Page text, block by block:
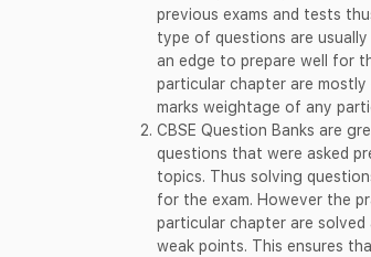
previous exams and tests
type of questions are
an edge to prepare well for
particular chapter are
marks weightage of any
CBSE Question Banks are
questions that were asked
topics. Thus solving
for the exam. However the
particular chapter are
weak points. This ensures